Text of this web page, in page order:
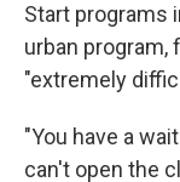
Start programs
urban program,
"extremely
"You have a
can't open the